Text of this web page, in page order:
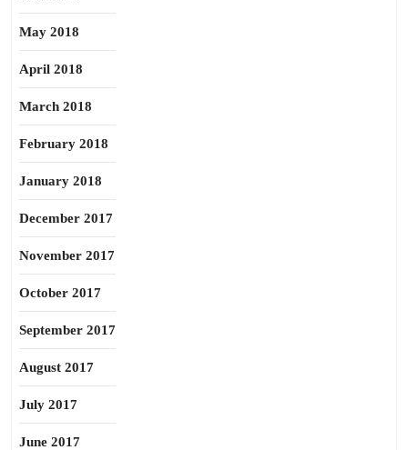
May 2018
April 2018
March 2018
February 2018
January 2018
December 2017
November 2017
October 2017
September 2017
August 2017
July 2017
June 2017